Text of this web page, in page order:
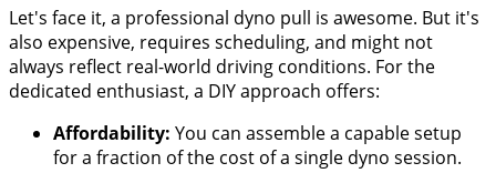
Let's face it, a professional dyno pull is awesome. But it's
also expensive, requires scheduling, and might not
always reflect real-world driving conditions. For the
dedicated enthusiast, a DIY approach offers:
Affordability: You can assemble a capable setup
for a fraction of the cost of a single dyno session.